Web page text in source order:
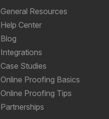
General Resources
Help Center
Blog
Integrations
Case Studies
Online Proofing Basics
Online Proofing Tips
Partnerships